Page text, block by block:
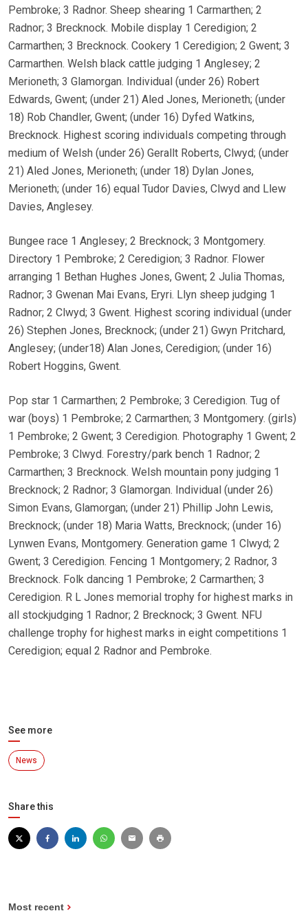
Pembroke; 3 Radnor. Sheep shearing 1 Carmarthen; 2
Radnor; 3 Brecknock. Mobile display 1 Ceredigion; 2
Carmarthen; 3 Brecknock. Cookery 1 Ceredigion; 2 Gwent; 3
Carmarthen. Welsh black cattle judging 1 Anglesey; 2
Merioneth; 3 Glamorgan. Individual (under 26) Robert
Edwards, Gwent; (under 21) Aled Jones, Merioneth; (under
18) Rob Chandler, Gwent; (under 16) Dyfed Watkins,
Brecknock. Highest scoring individuals competing through
medium of Welsh (under 26) Gerallt Roberts, Clwyd; (under
21) Aled Jones, Merioneth; (under 18) Dylan Jones,
Merioneth; (under 16) equal Tudor Davies, Clwyd and Llew
Davies, Anglesey.
Bungee race 1 Anglesey; 2 Brecknock; 3 Montgomery.
Directory 1 Pembroke; 2 Ceredigion; 3 Radnor. Flower
arranging 1 Bethan Hughes Jones, Gwent; 2 Julia Thomas,
Radnor; 3 Gwenan Mai Evans, Eryri. Llyn sheep judging 1
Radnor; 2 Clwyd; 3 Gwent. Highest scoring individual (under
26) Stephen Jones, Brecknock; (under 21) Gwyn Pritchard,
Anglesey; (under18) Alan Jones, Ceredigion; (under 16)
Robert Hoggins, Gwent.
Pop star 1 Carmarthen; 2 Pembroke; 3 Ceredigion. Tug of
war (boys) 1 Pembroke; 2 Carmarthen; 3 Montgomery. (girls)
1 Pembroke; 2 Gwent; 3 Ceredigion. Photography 1 Gwent; 2
Pembroke; 3 Clwyd. Forestry/park bench 1 Radnor; 2
Carmarthen; 3 Brecknock. Welsh mountain pony judging 1
Brecknock; 2 Radnor; 3 Glamorgan. Individual (under 26)
Simon Evans, Glamorgan; (under 21) Phillip John Lewis,
Brecknock; (under 18) Maria Watts, Brecknock; (under 16)
Lynwen Evans, Montgomery. Generation game 1 Clwyd; 2
Gwent; 3 Ceredigion. Fencing 1 Montgomery; 2 Radnor, 3
Brecknock. Folk dancing 1 Pembroke; 2 Carmarthen; 3
Ceredigion. R L Jones memorial trophy for highest marks in
all stockjudging 1 Radnor; 2 Brecknock; 3 Gwent. NFU
challenge trophy for highest marks in eight competitions 1
Ceredigion; equal 2 Radnor and Pembroke.
See more
News
Share this
Most recent